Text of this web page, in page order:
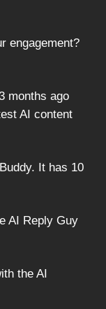
engagement?
months ago
AI content
It has 10
AI Reply Guy
the AI